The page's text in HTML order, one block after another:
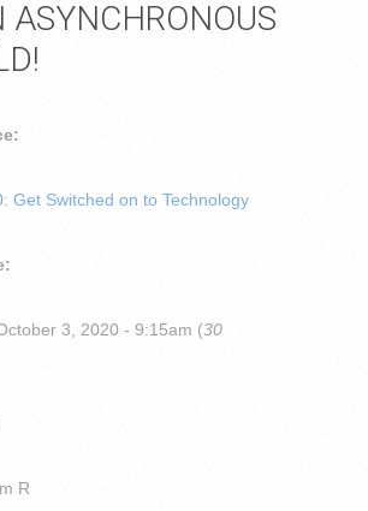
ASYNCHRONOUS
Get Switched on to Technology
3, 2020 - 9:15am (30
R